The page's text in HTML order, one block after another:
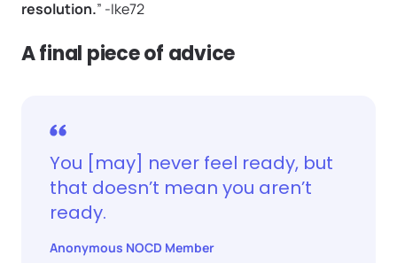
resolution.” -Ike72
A final piece of advice
You [may] never feel ready, but
that doesn’t mean you aren’t
ready.
Anonymous NOCD Member